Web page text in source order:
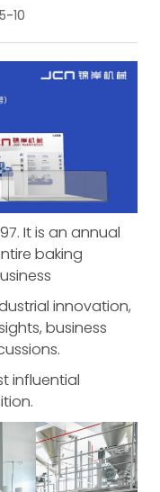
10
It is an annual
baking
innovation,
business
influential